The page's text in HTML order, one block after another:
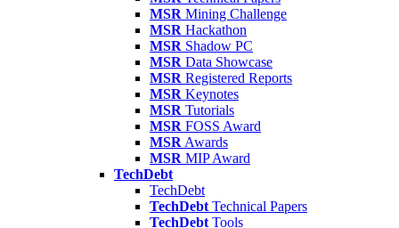
MSR Mining Challenge
MSR Hackathon
MSR Shadow PC
MSR Data Showcase
MSR Registered Reports
MSR Keynotes
MSR Tutorials
MSR FOSS Award
MSR Awards
MSR MIP Award
TechDebt
TechDebt
TechDebt Technical Papers
TechDebt Tools